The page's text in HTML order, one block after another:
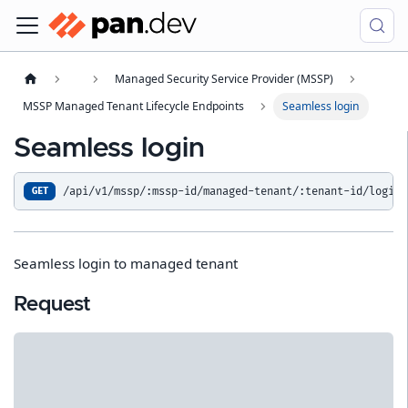
Managed Security Service Provider (MSSP)
MSSP Managed Tenant Lifecycle Endpoints
Seamless login
Seamless login
GET /api/v1/mssp/:mssp-id/managed-tenant/:tenant-id/login
Seamless login to managed tenant
Request